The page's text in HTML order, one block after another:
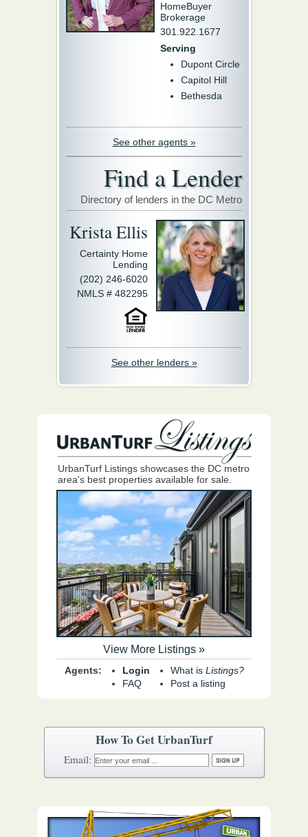
HomeBuyer
Brokerage
301.922.1677
Serving
Dupont Circle
Capitol Hill
Bethesda
See other agents »
Find a Lender
Directory of lenders in the DC Metro
Krista Ellis
Certainty Home
Lending
(202) 246-6020
NMLS # 482295
See other lenders »
UrbanTurf Listings showcases the DC metro
area's best properties available for sale.
View More Listings »
Agents:
Login
FAQ
What is Listings?
Post a listing